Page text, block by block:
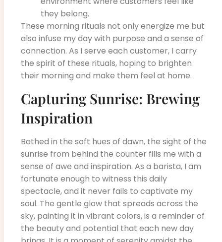
they belong.
These morning rituals not only energize me but
also infuse my day with purpose and a sense of
connection. As I serve each customer, I carry
the spirit of these rituals, hoping to brighten
their morning and make them feel at home.
Capturing Sunrise: Brewing
Inspiration
Bathed in the soft hues of dawn, the sight of the
sunrise from behind the counter fills me with a
sense of awe and inspiration. As a barista, I am
fortunate enough to witness this daily
spectacle, and it never fails to captivate my
soul. The gentle glow that spreads across the
sky, painting it in vibrant colors, is a reminder of
the beauty and potential that each new day